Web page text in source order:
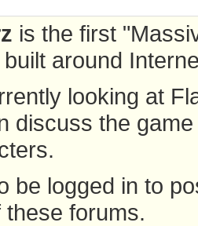
is the first
around
looking at
discuss the
be logged in to
forums.